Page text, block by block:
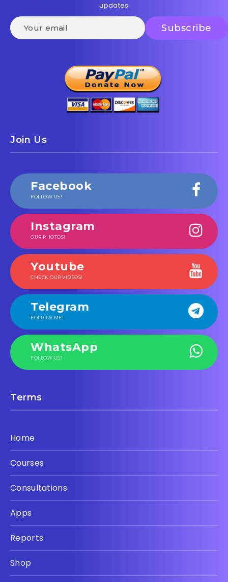
updates
Join Us
Facebook
FOLLOW US!
Instagram
OUR PHOTOS!
Youtube
CHECK OUR VIDEOS!
Telegram
FOLLOW ME!
WhatsApp
FOLLOW US!
Terms
Home
Courses
Consultations
Apps
Reports
Shop